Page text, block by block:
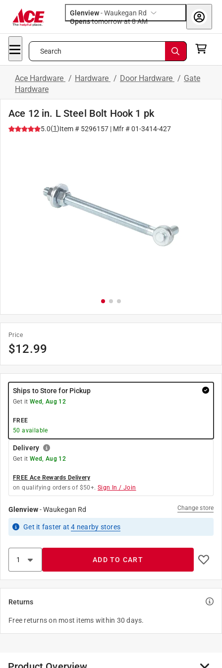
Glenview-Waukegan Rd
Opens
tomorrow at 8 AM
Search
Ace Hardware / Hardware / Door Hardware / Gate
Hardware
Ace 12 in. L Steel Bolt Hook 1 pk
5.0(1)Item # 5296157 | Mfr #01-3414-427
Price
$12.99
Ships to Store for Pickup
Get it Wed, Aug 12
FREE
50 available
Delivery
Get it Wed, Aug 12
FREE Ace Rewards Delivery
on qualifying orders of $50+. Sign In / Join
Glenview-Waukegan Rd Change store
Get it faster at4 nearby stores
ADD TO CART
Returns
Free returns on most items within 30 days.